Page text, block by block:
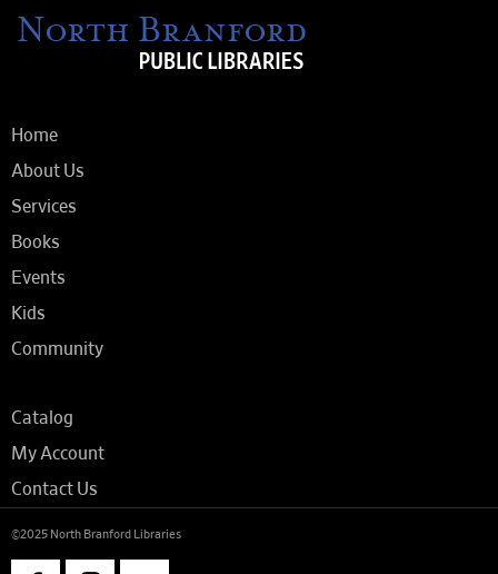
Home
About Us
Services
Books
Events
Kids
Community
Catalog
My Account
Contact Us
©2025 North Branford Libraries